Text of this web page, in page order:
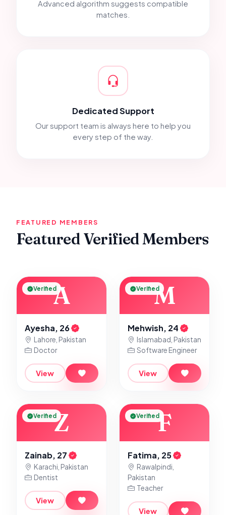
Advanced algorithm suggests compatible
matches.
Dedicated Support
Our support team is always here to help you
every step of the way.
FEATURED MEMBERS
Featured Verified Members
A
Verified
Ayesha, 26
Lahore, Pakistan
Doctor
View
M
Verified
Mehwish, 24
Islamabad, Pakistan
Software Engineer
View
Z
Verified
Zainab, 27
Karachi, Pakistan
Dentist
View
F
Verified
Fatima, 25
Rawalpindi,
Pakistan
Teacher
View